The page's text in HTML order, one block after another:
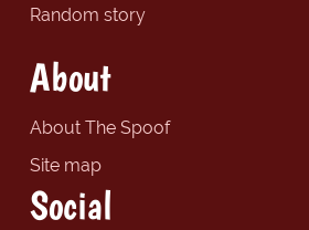
Random story
About
About The Spoof
Site map
Social